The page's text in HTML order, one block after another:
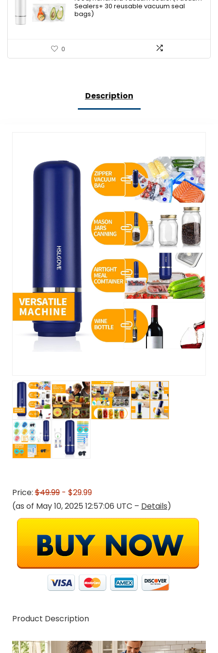
Sealers+ 30 reusable vacuum seal
bags)
0
Description
Price:$49.99- $29.99
(as of May 10, 2025 12:57:06 UTC – Details)
Product Description